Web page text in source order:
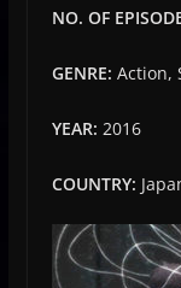
NO. OF
GENRE: Action,
YEAR: 2016
COUNTRY: